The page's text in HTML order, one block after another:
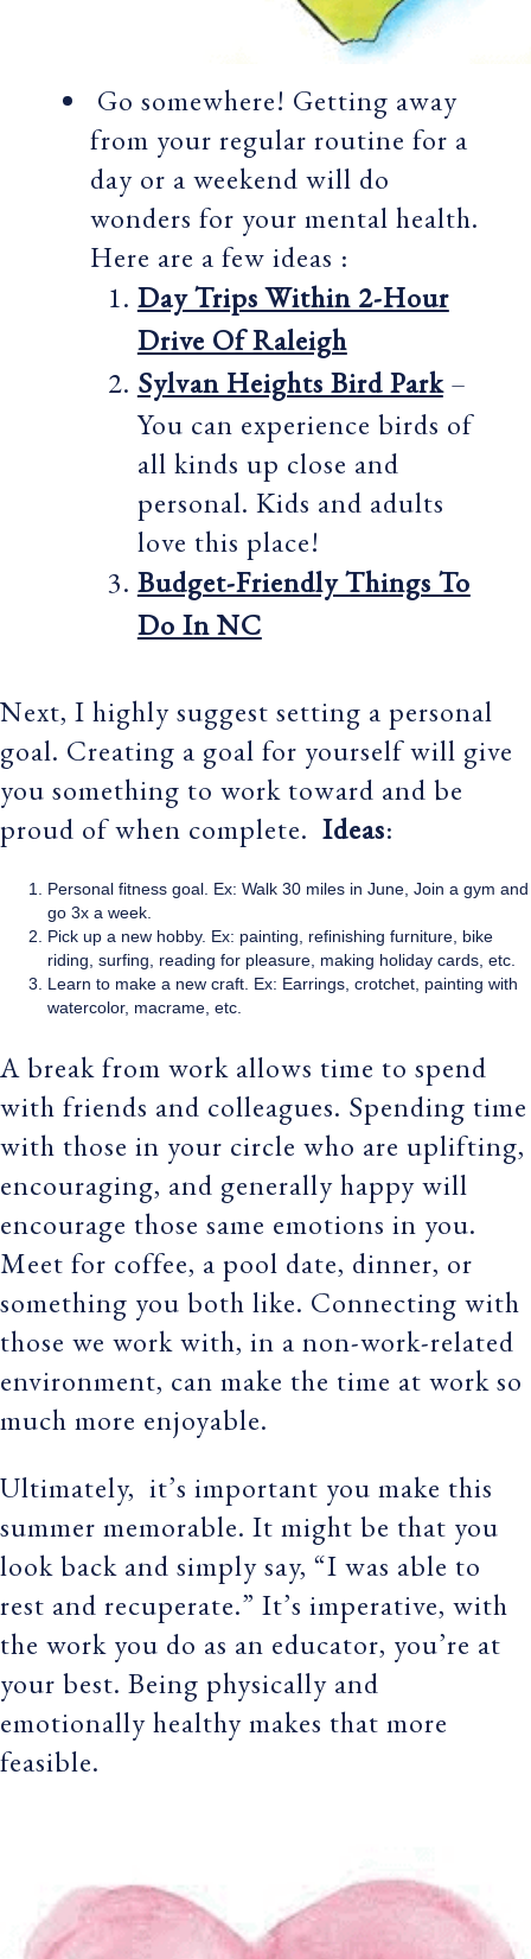
Go somewhere! Getting away
from your regular routine for a
day or a weekend will do
wonders for your mental health.
Here are a few ideas :
Day Trips Within 2-Hour
Drive Of Raleigh
Sylvan Heights Bird Park–
You can experience birds of
all kinds up close and
personal. Kids and adults
love this place!
Budget-Friendly Things To
Do In NC
Next, I highly suggest setting a personal
goal. Creating a goal for yourself will give
you something to work toward and be
proud of when complete. Ideas:
Personal fitness goal. Ex: Walk 30 miles in June, Join a gym and
go 3x a week.
Pick up a new hobby. Ex: painting, refinishing furniture, bike
riding, surfing, reading for pleasure, making holiday cards, etc.
Learn to make a new craft. Ex: Earrings, crotchet, painting with
watercolor, macrame, etc.
A break from work allows time to spend
with friends and colleagues. Spending time
with those in your circle who are uplifting,
encouraging, and generally happy will
encourage those same emotions in you.
Meet for coffee, a pool date, dinner, or
something you both like. Connecting with
those we work with, in a non-work-related
environment, can make the time at work so
much more enjoyable.
Ultimately, it’s important you make this
summer memorable. It might be that you
look back and simply say, “I was able to
rest and recuperate.” It’s imperative, with
the work you do as an educator, you’re at
your best. Being physically and
emotionally healthy makes that more
feasible.